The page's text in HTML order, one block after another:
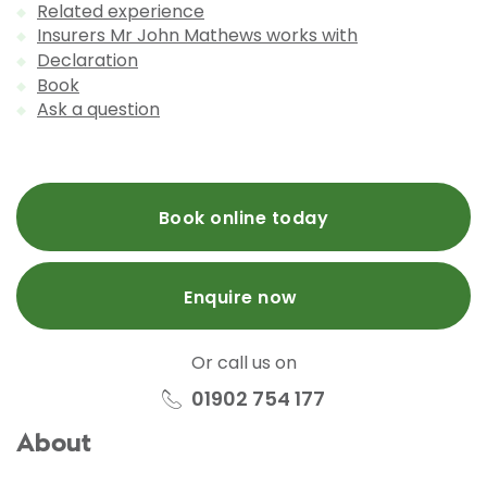
Related experience
Insurers Mr John Mathews works with
Declaration
Book
Ask a question
Book online today
Enquire now
Or call us on
01902 754 177
About